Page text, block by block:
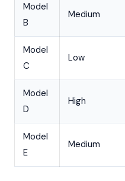
Model
B
Medium
Model
C
Low
Model
D
High
Model
E
Medium